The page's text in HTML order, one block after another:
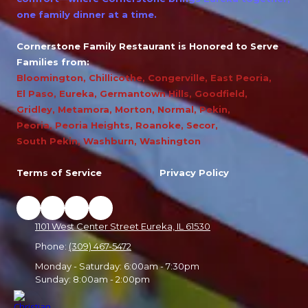
one family dinner at a time.
Cornerstone Family Restaurant is Honored to Serve
Families from:
Bloomington, Chillicothe, Congerville, East Peoria,
El Paso, Eureka, Germantown Hills, Goodfield,
Gridley, Metamora, Morton, Normal,Pekin,
Peoria,Peoria Heights, Roanoke, Secor,
South Pekin,Washburn, Washington
Terms of Service Privacy Policy
1101 West Center Street Eureka, IL 61530
Phone: (309) 467-5472
Monday - Saturday: 6:00am - 7:30pm
Sunday: 8:00am - 2:00pm